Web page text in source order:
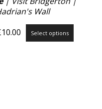
Wall
10.00
Price
range:
Select options
product